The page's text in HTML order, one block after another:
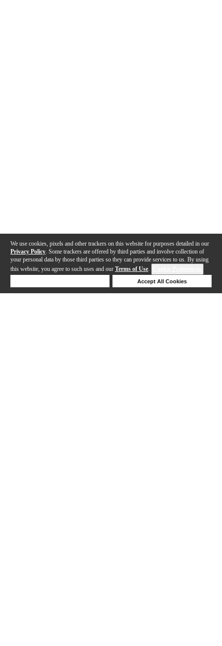
We use cookies, pixels and other trackers on this website for purposes detailed in our
Privacy Policy . Some trackers are offered by third parties and involve collection of
your personal data by those third parties so they can provide services to us. By using
this website, you agree to such uses and our Terms of Use.
Accept All Cookies